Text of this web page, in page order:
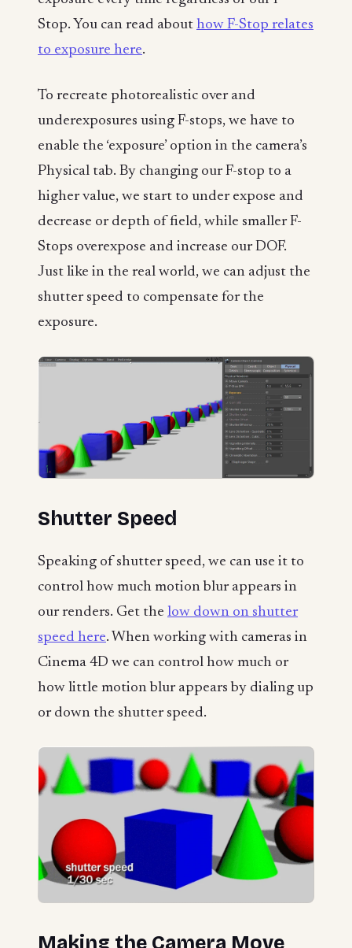
Stop. You can read about how F-Stop relates
to exposure here.
To recreate photorealistic over and
underexposures using F-stops, we have to
enable the ‘exposure’ option in the camera’s
Physical tab. By changing our F-stop to a
higher value, we start to under expose and
decrease or depth of field, while smaller F-
Stops overexpose and increase our DOF.
Just like in the real world, we can adjust the
shutter speed to compensate for the
exposure.
Shutter Speed
Speaking of shutter speed, we can use it to
control how much motion blur appears in
our renders. Get the low down on shutter
speed here. When working with cameras in
Cinema 4D we can control how much or
how little motion blur appears by dialing up
or down the shutter speed.
Making the Camera Move